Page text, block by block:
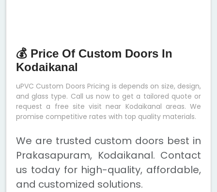
💰 Price Of Custom Doors In
Kodaikanal
uPVC Custom Doors Pricing is depends on size, design,
and glass type. Call us now to get a tailored quote or
request a free site visit near Kodaikanal areas. We
promise competitive rates with top quality materials.
We are trusted custom doors best in
Prakasapuram, Kodaikanal. Contact
us today for high-quality, affordable,
and customized solutions.